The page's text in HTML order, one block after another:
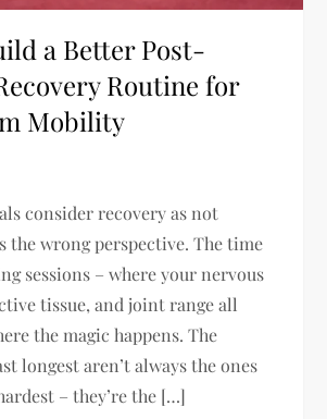
a Better Post-
Routine for
Mobility
consider recovery as not
the wrong perspective. The time
sessions – where your nervous
tissue, and joint range all
the magic happens. The
longest aren’t always the ones
– they’re the […]